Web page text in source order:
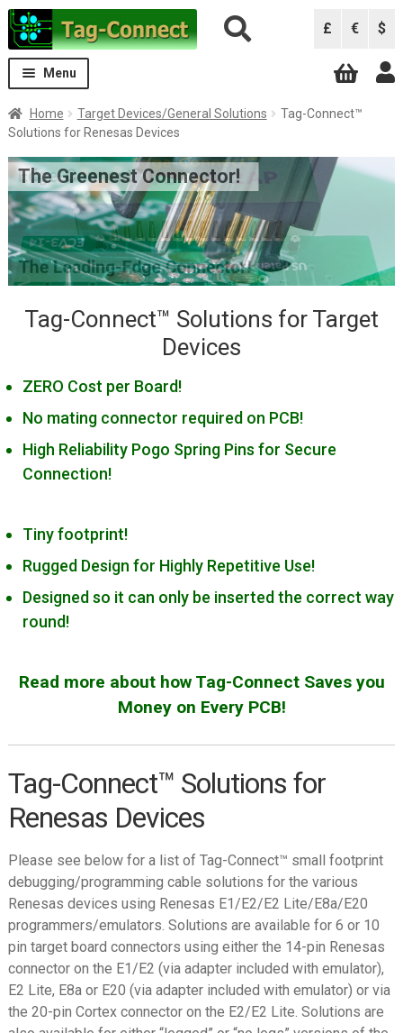
Skip
to
navigation
Skip
to
content
£ € $
Menu
Solutions
Expand
Expand
child
menu
Solutions by Device
Expand
child
menu
ARM/ARM Cortex
Atmel (Microchip) AVR
Atmel (Microchip) SAM
Intel (Altera) FPGAs/CPLDs
Lattice FPGAs and CPLDs
Microchip PIC/dsPIC
Microchip PIC32
MicroSemi (Microchip)
FPGAs/SOCs
NXP Devices
Renesas Devices
Silicon Labs 8-bit MCUs
ST STM8
TI DSPs
Products
Expand
child
menu
Datasheets
Contact Us
Home Target Devices/General Solutions
Tag-Connect™
Solutions for Renesas Devices
The Greenest Connector!
Tag-Connect™ Solutions for Target
Devices
ZERO Cost per Board!
No mating connector required on PCB!
High Reliability Pogo Spring Pins for Secure
Connection!
Tiny footprint!
Rugged Design for Highly Repetitive Use!
Designed so it can only be inserted the correct way
round!
Read more about how Tag-Connect Saves you
Money on Every PCB!
Tag-Connect™ Solutions for
Renesas Devices
Please see below for a list of Tag-Connect™ small footprint
debugging/programming cable solutions for the various
Renesas devices using Renesas E1/E2/E2 Lite/E8a/E20
programmers/emulators. Solutions are available for 6 or 10
pin target board connectors using either the 14-pin Renesas
connector on the E1/E2 (via adapter included with emulator),
E2 Lite, E8a or E20 (via adapter included with emulator) or via
the 20-pin Cortex connector on the E2/E2 Lite. Solutions are